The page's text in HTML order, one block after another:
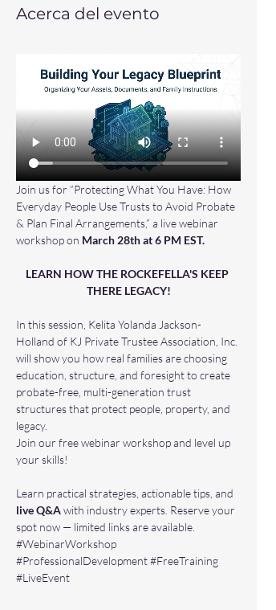
Acerca del evento
Join us for “Protecting What You Have: How
Everyday People Use Trusts to Avoid Probate
& Plan Final Arrangements,” a live webinar
workshop on March 28th at 6 PM EST.
LEARN HOW THE ROCKEFELLA'S KEEP
THERE LEGACY!
In this session, Kelita Yolanda Jackson-
Holland of KJ Private Trustee Association, Inc.
will show you how real families are choosing
education, structure, and foresight to create
probate-free, multi-generation trust
structures that protect people, property, and
legacy.
Join our free webinar workshop and level up
your skills!
Learn practical strategies, actionable tips, and
live Q&A with industry experts. Reserve your
spot now — limited links are available.
#WebinarWorkshop
#ProfessionalDevelopment#FreeTraining
#LiveEvent